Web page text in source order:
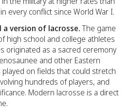
every conflict since World War I.
version of lacrosse.The game
high school and college athletes
originated as a sacred ceremony
and other Eastern
on fields that could stretch
hundreds of players, and
Modern lacrosse is a direct